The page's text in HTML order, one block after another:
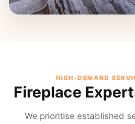
HIGH-DEMAND
Fireplace
We prioritise established